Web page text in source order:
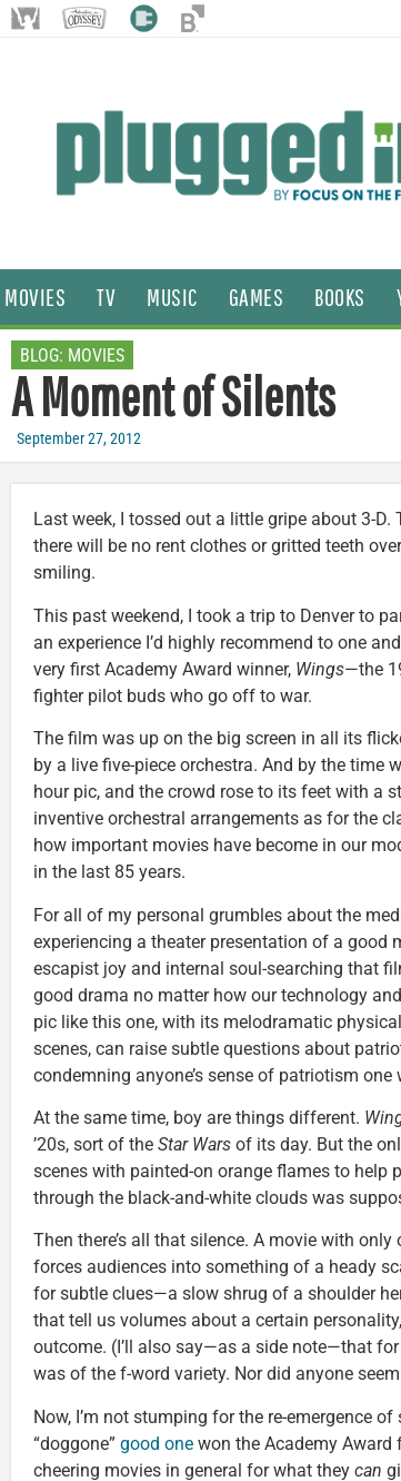
MOVIES TV MUSIC GAMES BOOKS
BLOG: MOVIES
A Moment of Silents
September 27, 2012
Last week, I tossed out a little gripe about 3-D.
there will be no rent clothes or gritted teeth
smiling.
This past weekend, I took a trip to Denver to
an experience I’d highly recommend to one
very first Academy Award winner, Wings—the
fighter pilot buds who go off to war.
The film was up on the big screen in all its
by a live five-piece orchestra. And by the time
hour pic, and the crowd rose to its feet with a
inventive orchestral arrangements as for the
how important movies have become in our
in the last 85 years.
For all of my personal grumbles about the
experiencing a theater presentation of a good
escapist joy and internal soul-searching that
good drama no matter how our technology
pic like this one, with its melodramatic
scenes, can raise subtle questions about
condemning anyone’s sense of patriotism one
At the same time, boy are things different.
’20s, sort of the Star Wars of its day. But the
scenes with painted-on orange flames to
through the black-and-white clouds was
Then there’s all that silence. A movie with
forces audiences into something of a heady
for subtle clues—a slow shrug of a shoulder
that tell us volumes about a certain
outcome. (I’ll also say—as a side note—that
was of the f-word variety. Nor did anyone
Now, I’m not stumping for the re-emergence
“doggone” good one won the Academy Award
cheering movies in general for what they can